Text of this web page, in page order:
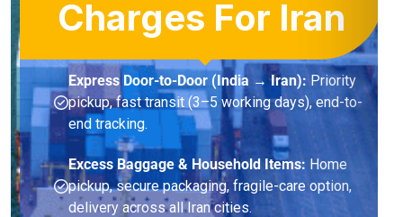
Charges For Iran
Express Door-to-Door (India → Iran):Priority
pickup, fast transit (3–5 working days), end-to-
end tracking.
Excess Baggage & Household Items: Home
pickup, secure packaging, fragile-care option,
delivery across all Iran cities.